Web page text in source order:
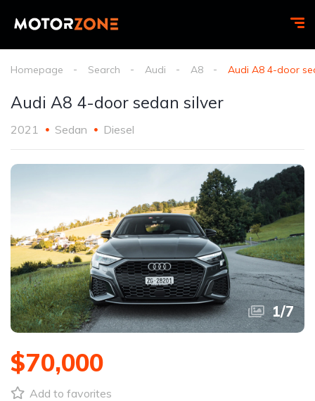
Homepage Search Audi A8 Audi A8 4-door
Audi A8 4-door sedan silver
2021 Sedan Diesel
1/7
$70,000
Add to favorites